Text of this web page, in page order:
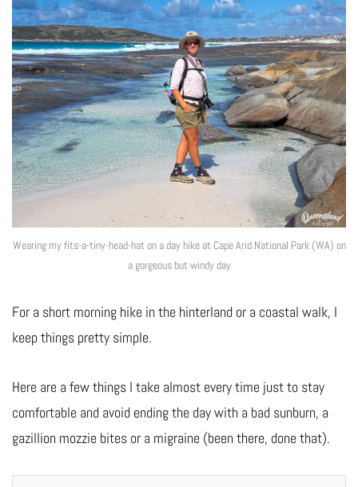
Wearing my fits-a-tiny-head-hat on a day hike at Cape Arid National Park (WA) on
a gorgeous but windy day
For a short morning hike in the hinterland or a coastal walk, I
keep things pretty simple.
Here are a few things I take almost every time just to stay
comfortable and avoid ending the day with a bad sunburn, a
gazillion mozzie bites or a migraine (been there, done that).